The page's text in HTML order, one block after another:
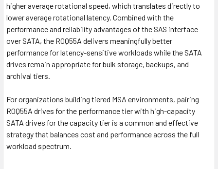
higher average rotational speed, which translates directly to
lower average rotational latency. Combined with the
performance and reliability advantages of the SAS interface
over SATA, the R0Q55A delivers meaningfully better
performance for latency-sensitive workloads while the SATA
drives remain appropriate for bulk storage, backups, and
archival tiers.
For organizations building tiered MSA environments, pairing
R0Q55A drives for the performance tier with high-capacity
SATA drives for the capacity tier is a common and effective
strategy that balances cost and performance across the full
workload spectrum.